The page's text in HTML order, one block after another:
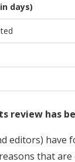
days)
review has
editors) have
that are